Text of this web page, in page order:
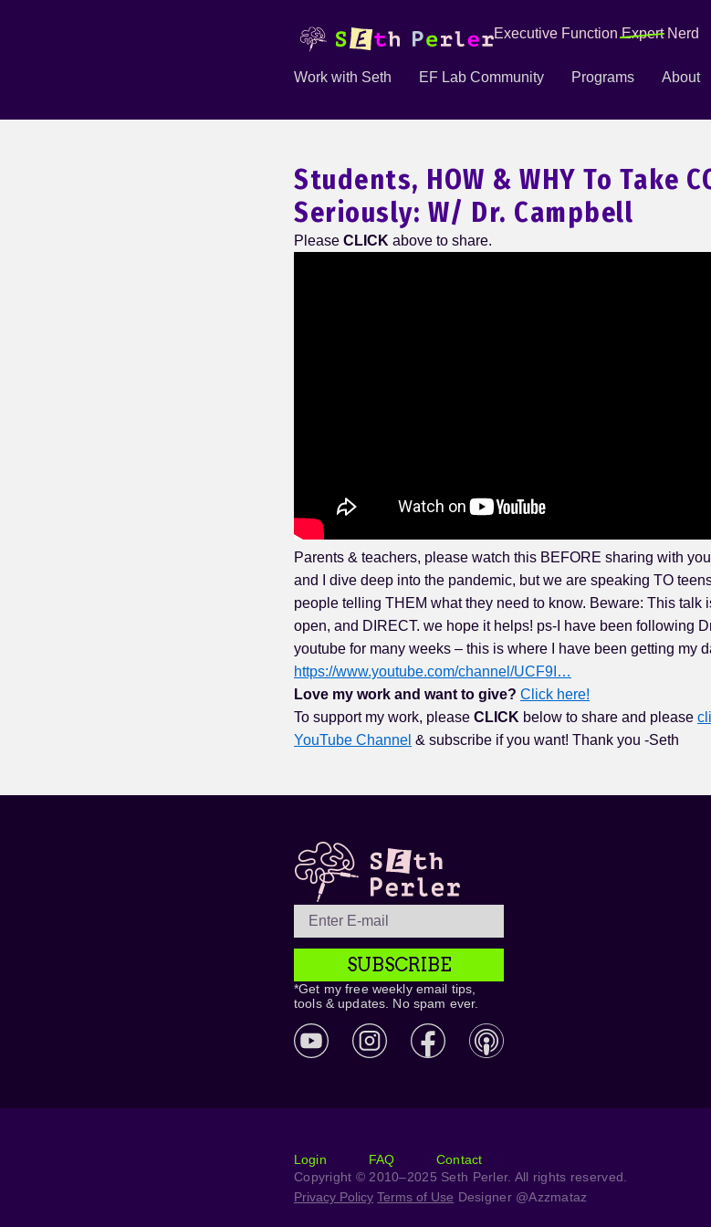
Executive FunctionExpertNerd
Work with Seth EF Lab Community Programs About
Students, HOW & WHY To Take
Seriously: W/ Dr. Campbell
Please CLICK above to share.
Parents & teachers, please watch this BEFORE sharing with
and I dive deep into the pandemic, but we are speaking TO
people telling THEM what they need to know. Beware: This talk
open, and DIRECT. we hope it helps! ps-I have been following
youtube for many weeks – this is where I have been getting my
https://www.youtube.com/channel/UCF9I…
Love my work and want to give? Click here!
To support my work, please CLICK below to share and please
YouTube Channel & subscribe if you want! Thank you -Seth
SUBSCRIBE
*Get my free weekly email tips,
tools & updates. No spam ever.
Login FAQ
Contact
Copyright © 2010–2025 Seth Perler. All rights reserved.
Privacy Policy Terms of Use Designer @Azzmataz